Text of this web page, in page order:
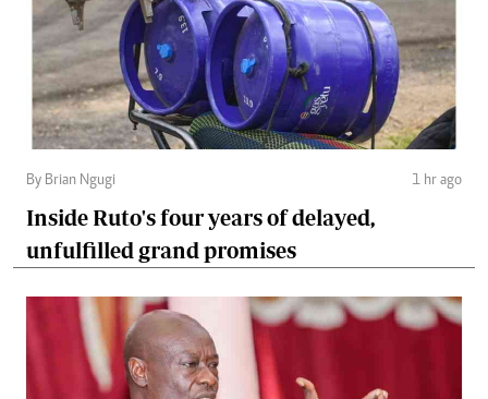
By Brian Ngugi 1 hr ago
Inside Ruto's four years of delayed,
unfulfilled grand promises